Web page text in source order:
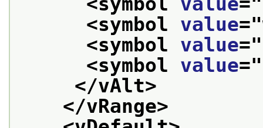
<symbol value="
<symbol value="
<symbol value="
</vAlt>
</vRange>